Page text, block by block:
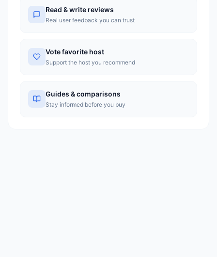
with greater transparency in pricing.
Read & write reviews
Real user feedback you can trust
Vote favorite host
Support the host you recommend
Guides & comparisons
Stay informed before you buy